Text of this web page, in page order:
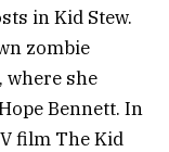
in Kid Stew.
zombie
where she
Bennett. In
film The Kid